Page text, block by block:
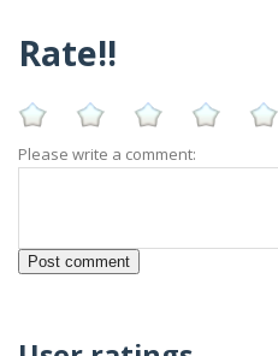
Rate!!
Please write a comment: